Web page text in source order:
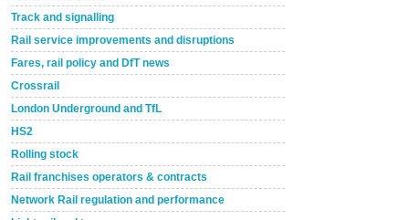
Track and signalling
Rail service improvements and disruptions
Fares, rail policy and DfT news
Crossrail
London Underground and TfL
HS2
Rolling stock
Rail franchises operators & contracts
Network Rail regulation and performance